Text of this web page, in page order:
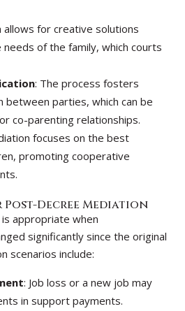
allows for creative solutions
of the family, which courts
: The process fosters
between parties, which can be
co-parenting relationships.
focuses on the best
promoting cooperative
Decree Mediation
appropriate when
significantly since the original
scenarios include:
: Job loss or a new job may
in support payments.